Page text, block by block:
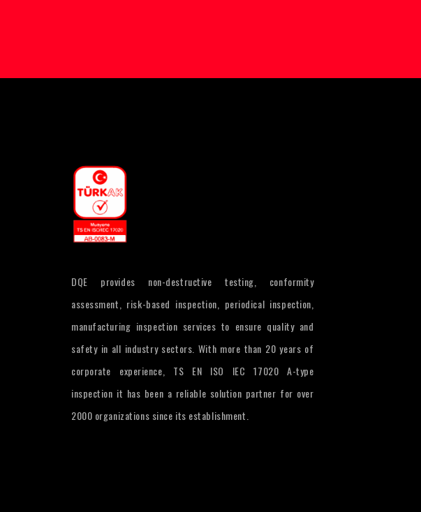
DQE provides non-destructive testing, conformity
assessment, risk-based inspection, periodical inspection,
manufacturing inspection services to ensure quality and
safety in all industry sectors. With more than 20 years of
corporate experience, TS EN ISO IEC 17020 A-type
inspection it has been a reliable solution partner for over
2000 organizations since its establishment.